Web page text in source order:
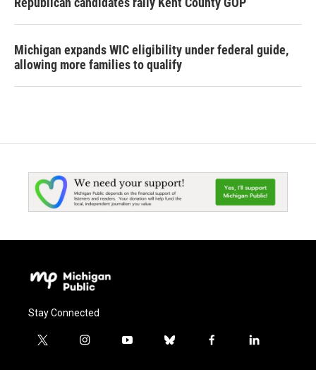
Michigan expands WIC eligibility under federal guide,
allowing more families to qualify
Stay Connected
t
i
y
b
f
l